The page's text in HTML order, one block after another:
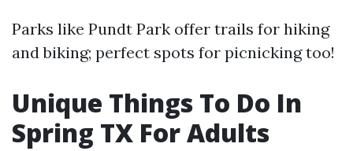
Parks like Pundt Park offer trails for hiking
and biking; perfect spots for picnicking too!
Unique Things To Do In
Spring TX For Adults